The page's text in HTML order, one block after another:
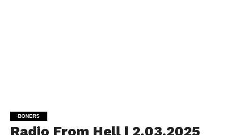
BONERS
Radio From Hell | 2.03.2025